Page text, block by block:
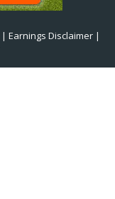
| Earnings Disclaimer |